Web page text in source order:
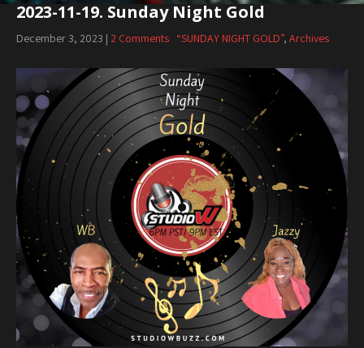
2023-11-19. Sunday Night Gold
December 3, 2023 | 2 Comments “SUNDAY NIGHT GOLD”, Archives